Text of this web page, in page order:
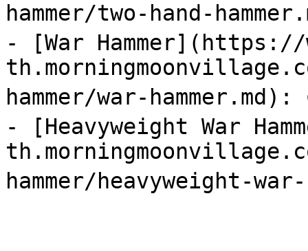
hammer/two-hand-
- [War
hammer/war-hammer.md):
- [Heavyweight War